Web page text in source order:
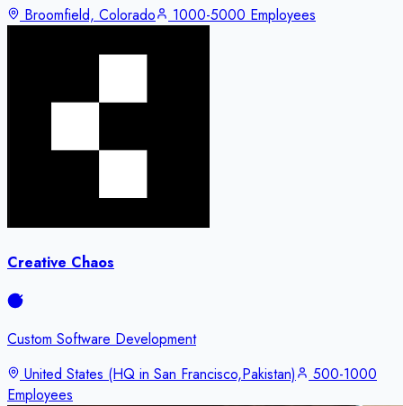
Broomfield, Colorado
1000-5000 Employees
Creative Chaos
Custom Software Development
United States (HQ in San Francisco,Pakistan)
500-1000
Employees